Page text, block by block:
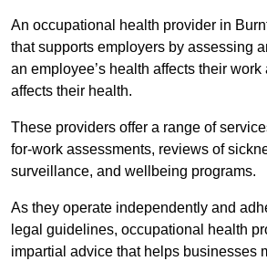
An occupational health provider in
that supports employers by assessing
an employee’s health affects their
affects their health.
These providers offer a range of
for-work assessments, reviews of
surveillance, and wellbeing programs.
As they operate independently and
legal guidelines, occupational health
impartial advice that helps businesses